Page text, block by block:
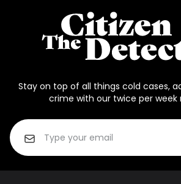
Stay on top of all things cold cases,
crime with our twice per week